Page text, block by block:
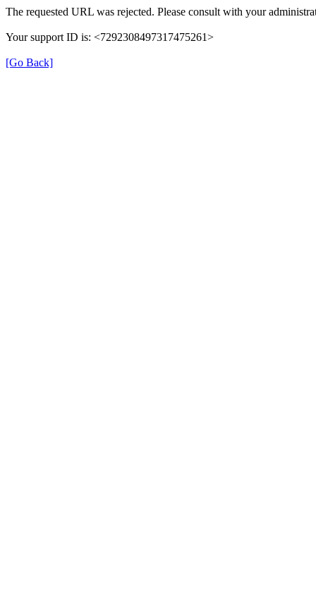
The requested URL was rejected. Please consult with your
Your support ID is: <7292308497317475261>
[Go Back]